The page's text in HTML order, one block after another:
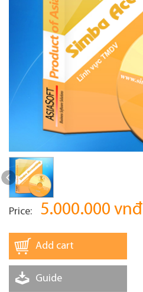
Price: 5.000.000 vnđ
Add cart
Guide